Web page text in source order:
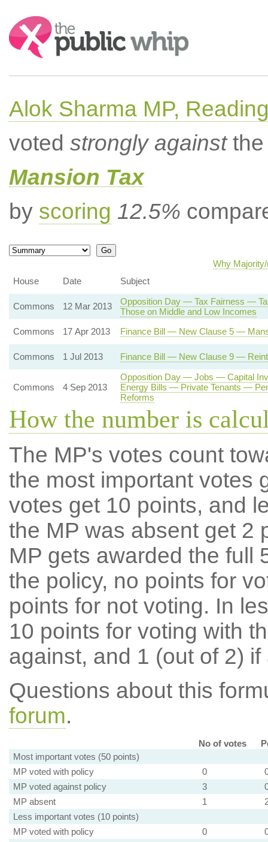
Search:
Alok Sharma MP,
voted strongly againstthe
Mansion Tax
by scoring 12.5%
Why
House
Date Subject
Commons 12 Mar 2013
Opposition Day — Tax Fairness —
Those on Middle and Low Incomes
Commons
17 Apr 2013 Finance Bill — New Clause 5 —
Commons 1 Jul 2013 Finance Bill — New Clause 9 —
Commons 4 Sep 2013
Opposition Day — Jobs — Capital
Energy Bills — Private Tenants —
Reforms
How the number is
The MP's votes count
the most important votes
votes get 10 points, and
the MP was absent get 2
MP gets awarded the full
the policy, no points for
points for not voting. In
10 points for voting with
against, and 1 (out of 2) if
Questions about this
forum.
No of votes
Most important votes (50 points)
MP voted with policy
0
MP voted against policy
3
MP absent
1
Less important votes (10 points)
MP voted with policy
0